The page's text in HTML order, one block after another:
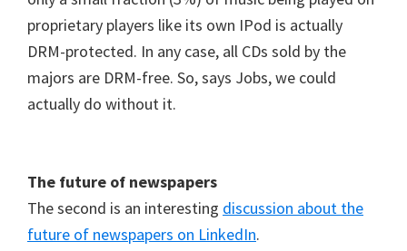
proprietary players like its own IPod is actually
DRM-protected. In any case, all CDs sold by the
majors are DRM-free. So, says Jobs, we could
actually do without it.
The future of newspapers
The second is an interesting discussion about the
future of newspapers on LinkedIn.